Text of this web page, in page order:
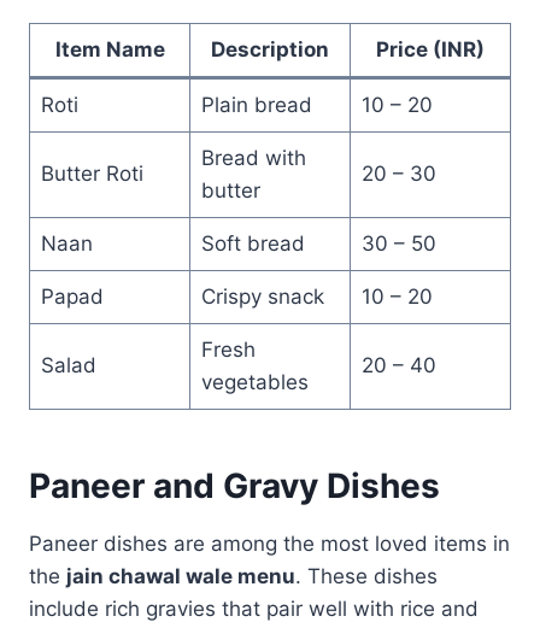
Item Name Description Price (INR)
Roti Plain bread 10 – 20
Butter Roti
Bread with
butter
20 – 30
Naan Soft bread 30 – 50
Papad Crispy snack 10 – 20
Salad
Fresh
vegetables
20 – 40
Paneer and Gravy Dishes
Paneer dishes are among the most loved items in
the jain chawal wale menu. These dishes
include rich gravies that pair well with rice and